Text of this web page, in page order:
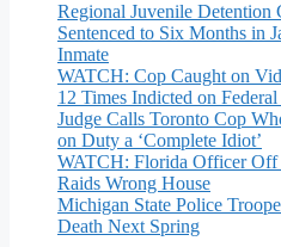
Regional Juvenile Detention
Sentenced to Six Months in
Inmate
WATCH: Cop Caught on
12 Times Indicted on
Judge Calls Toronto Cop
on Duty a ‘Complete Idiot’
WATCH: Florida Officer Off
Raids Wrong House
Michigan State Police
Death Next Spring